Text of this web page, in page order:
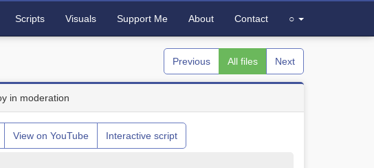
Scripts Visuals Support Me About Contact ○
Previous All files Next
in moderation
View on YouTube Interactive script